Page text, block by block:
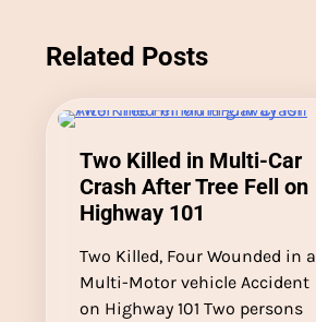
Related Posts
Two Killed in Multi-Car
Crash After Tree Fell on
Highway 101
Two Killed, Four Wounded in a
Multi-Motor vehicle Accident
on Highway 101 Two persons